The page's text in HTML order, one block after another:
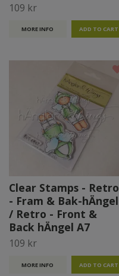
109 kr
MORE INFO
Clear Stamps - Retro
- Fram & Bak-hÄngel
/ Retro - Front &
Back hÄngel A7
109 kr
MORE INFO